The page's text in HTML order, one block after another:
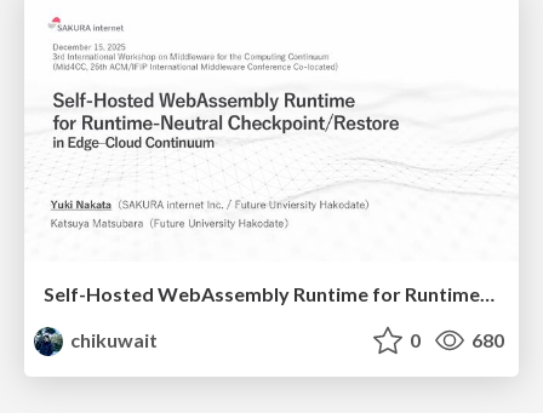
chikuwait
0 680